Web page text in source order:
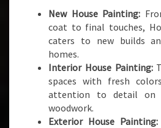
New House Painting:
coat to final touches,
caters to new builds
homes.
Interior House Painting:
spaces with fresh
attention to detail on
woodwork.
Exterior House Painting: